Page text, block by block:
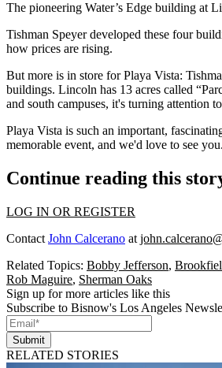
The pioneering Water’s Edge building at
Tishman Speyerdeveloped these four
how prices are rising.
But more is in store for Playa Vista:
buildings. Lincoln has 13 acres called
and south campuses, it's turning attention
Playa Vista is such an important,
memorable event, and we'd love to see
Continue reading this
LOG IN OR REGISTER
Contact John Calcerano at
Related Topics: Bobby Jefferson,
Rob Maguire, Sherman Oaks
Sign up for more articles like this
Subscribe to Bisnow's Los Angeles
Submit
RELATED STORIES